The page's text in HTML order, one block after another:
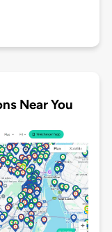
Near You